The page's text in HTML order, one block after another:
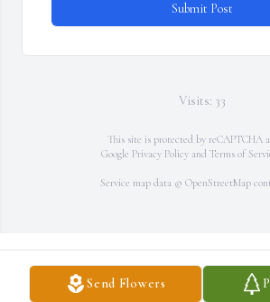
Send Flowers
Submit Post
Visits: 33
This site is protected by reCAPTCHA
Google Privacy Policyand Terms of
Service map data © OpenStreetMap